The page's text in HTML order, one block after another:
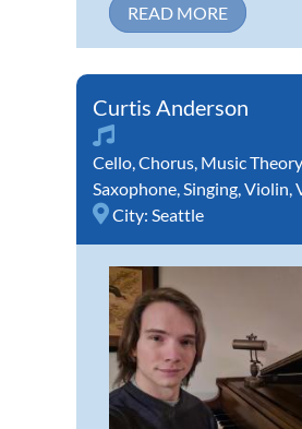
READ MORE
Curtis Anderson
Cello,Chorus, Music Theory
Saxophone,Singing,Violin,
City: Seattle